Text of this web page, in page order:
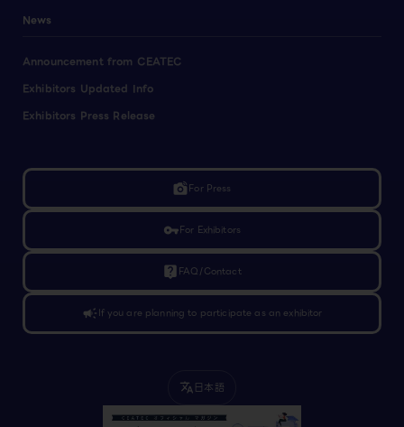
News
Announcement from CEATEC
Exhibitors Updated Info
Exhibitors Press Release
linked_cameraFor Press
vpn_keyFor Exhibitors
live_help FAQ/Contact
campaignIf you are planning to participate as an exhibitor
translate 日本語